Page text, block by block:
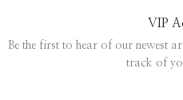
VIP
Be the first to hear of our newest
track of